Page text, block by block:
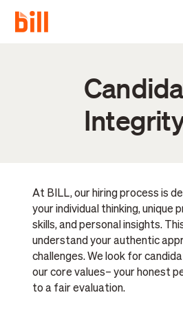
At BILL, our hiring process is
your individual thinking, unique
skills, and personal insights.
understand your authentic
challenges. We look for
our core values– your honest
to a fair evaluation.